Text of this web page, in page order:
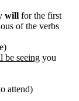
will for the first
of the verbs
be seeing you
attend)